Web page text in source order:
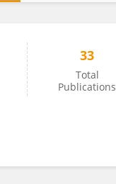
33
Total
Publications